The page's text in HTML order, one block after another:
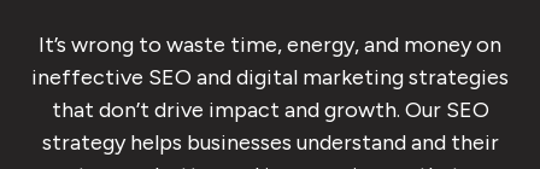
It’s wrong to waste time, energy, and money on
ineffective SEO and digital marketing strategies
that don’t drive impact and growth. Our SEO
strategy helps businesses understand and their